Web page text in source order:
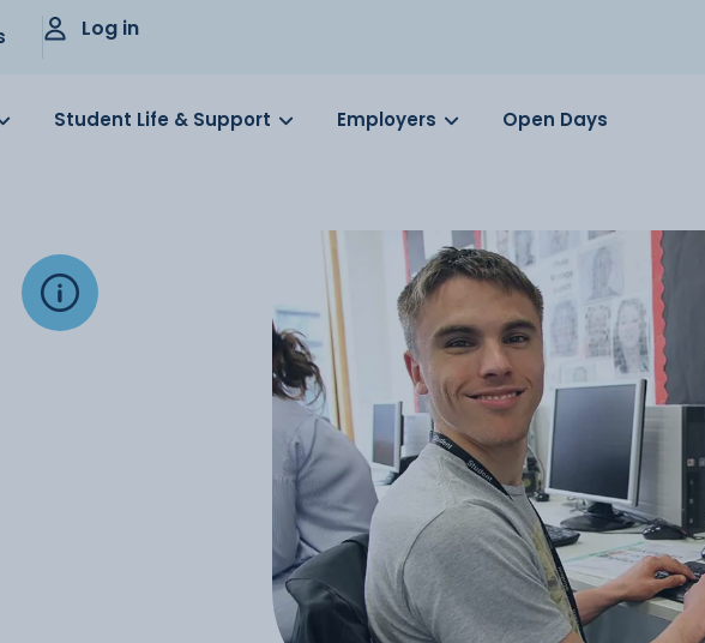
Log in
Student Life & Support Employers Open Days